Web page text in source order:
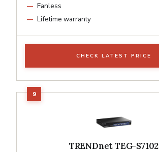
Fanless
Lifetime warranty
CHECK LATEST PRICE
TRENDnet TEG-S7102